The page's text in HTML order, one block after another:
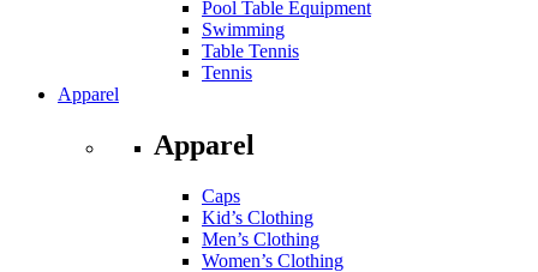
Pool Table Equipment
Swimming
Table Tennis
Tennis
Apparel
Apparel
Caps
Kid’s Clothing
Men’s Clothing
Women’s Clothing